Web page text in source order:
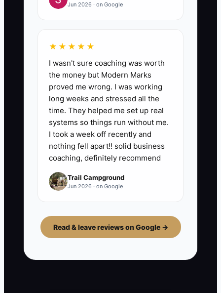
Jun 2026 · on Google
★★★★★
I wasn't sure coaching was worth
the money but Modern Marks
proved me wrong. I was working
long weeks and stressed all the
time. They helped me set up real
systems so things run without me.
I took a week off recently and
nothing fell apart!! solid business
coaching, definitely recommend
Trail Campground
Jun 2026 · on Google
Read & leave reviews on Google →